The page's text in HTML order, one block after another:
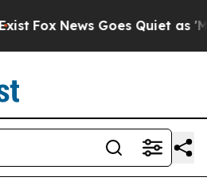
Fox News Goes Quiet as